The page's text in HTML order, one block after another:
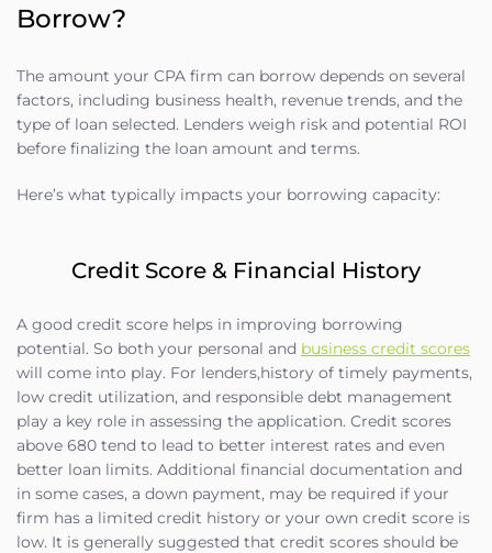
Borrow?
The amount your CPA firm can borrow depends on several
factors, including business health, revenue trends, and the
type of loan selected. Lenders weigh risk and potential ROI
before finalizing the loan amount and terms.
Here’s what typically impacts your borrowing capacity:
Credit Score & Financial History
A good credit score helps in improving borrowing
potential. So both your personal and business credit scores
will come into play. For lenders,history of timely payments,
low credit utilization, and responsible debt management
play a key role in assessing the application. Credit scores
above 680 tend to lead to better interest rates and even
better loan limits. Additional financial documentation and
in some cases, a down payment, may be required if your
firm has a limited credit history or your own credit score is
low. It is generally suggested that credit scores should be